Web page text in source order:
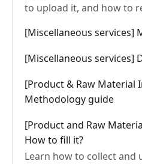
to upload it, and how to
[Miscellaneous services]
[Miscellaneous services]
[Product & Raw Material
Methodology guide
[Product and Raw
How to fill it?
Learn how to collect